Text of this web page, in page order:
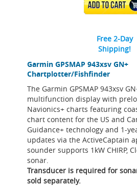
Garmin GPSMAP 943xsv GN+
Chartplotter/Fishfinder
The Garmin GPSMAP 943xsv
multifunction display with
Navionics+ charts featuring
chart content for the US and
Guidance+ technology and 1-
updates via the ActiveCaptain
sounder supports 1kW CHIRP,
sonar.
Transducer is required for
sold separately.
ADD TO CART
Free 2-Day
Shipping!